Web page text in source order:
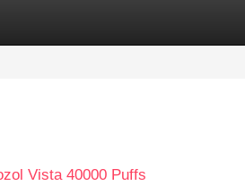
Vista 40000 Puffs